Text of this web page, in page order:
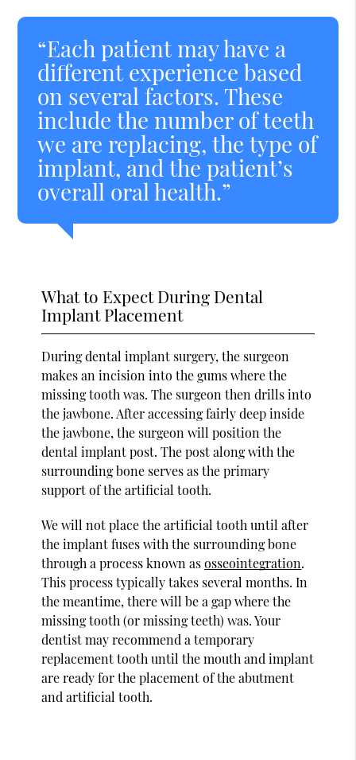
“Each patient may have a
different experience based
on several factors. These
include the number of teeth
we are replacing, the type of
implant, and the patient’s
overall oral health.”
What to Expect During Dental
Implant Placement
During dental implant surgery, the surgeon
makes an incision into the gums where the
missing tooth was. The surgeon then drills into
the jawbone. After accessing fairly deep inside
the jawbone, the surgeon will position the
dental implant post. The post along with the
surrounding bone serves as the primary
support of the artificial tooth.
We will not place the artificial tooth until after
the implant fuses with the surrounding bone
through a process known asosseointegration.
This process typically takes several months. In
the meantime, there will be a gap where the
missing tooth (or missing teeth) was. Your
dentist may recommend a temporary
replacement tooth until the mouth and implant
are ready for the placement of the abutment
and artificial tooth.